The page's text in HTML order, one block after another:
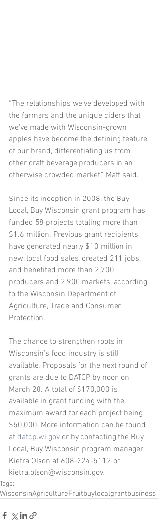
“The relationships we’ve developed with
the farmers and the unique ciders that
we’ve made with Wisconsin-grown
apples have become the defining feature
of our brand, differentiating us from
other craft beverage producers in an
otherwise crowded market,” Matt said.
Since its inception in 2008, the Buy
Local, Buy Wisconsin grant program has
funded 58 projects totaling more than
$1.6 million. Previous grant recipients
have generated nearly $10 million in
new, local food sales, created 211 jobs,
and benefited more than 2,700
producers and 2,900 markets, according
to the Wisconsin Department of
Agriculture, Trade and Consumer
Protection.
The chance to strengthen roots in
Wisconsin’s food industry is still
available. Proposals for the next round of
grants are due to DATCP by noon on
March 20. A total of $170,000 is
available in grant funding with the
maximum award for each project being
$50,000. More information can be found
at datcp.wi.gov or by contacting the Buy
Local, Buy Wisconsin program manager
Kietra Olson at 608-224-5112 or
kietra.olson@wisconsin.gov.
Tags:
WisconsinAgricultureFruitbuylocalgrantbusiness